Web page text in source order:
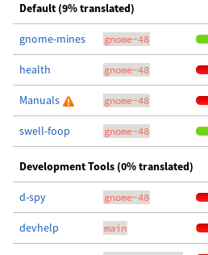
Default (9% translated)
gnome-mines gnome-48
health gnome-48
Manuals gnome-48
swell-foop gnome-48
Development Tools (0% translated)
d-spy gnome-48
devhelp main